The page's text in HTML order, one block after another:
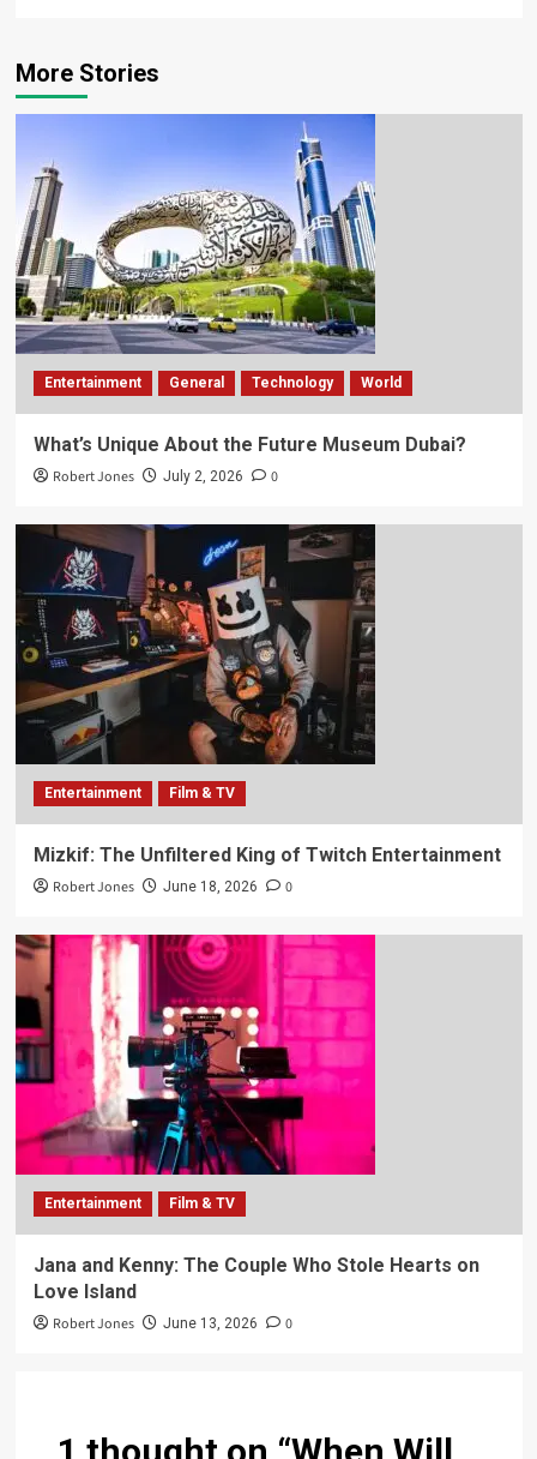
More Stories
Entertainment General Technology World
What’s Unique About the Future Museum Dubai?
Robert Jones July 2, 2026 0
Entertainment Film & TV
Mizkif: The Unfiltered King of Twitch Entertainment
Robert Jones June 18, 2026 0
Entertainment Film & TV
Jana and Kenny: The Couple Who Stole Hearts on
Love Island
Robert Jones June 13, 2026 0